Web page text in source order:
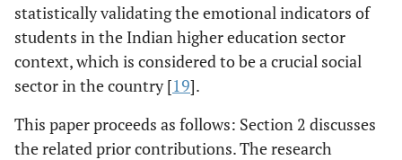
statistically validating the emotional indicators of
students in the Indian higher education sector
context, which is considered to be a crucial social
sector in the country [19].
This paper proceeds as follows: Section 2 discusses
the related prior contributions. The research